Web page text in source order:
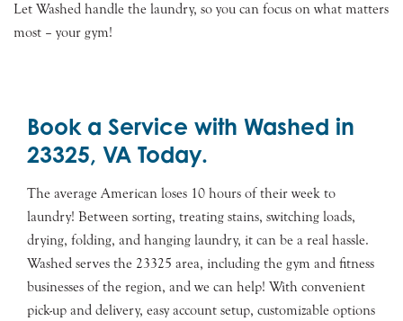
Let Washed handle the laundry, so you can focus on what matters
most – your gym!
Book a Service with Washed in
23325, VA Today.
The average American loses 10 hours of their week to
laundry! Between sorting, treating stains, switching loads,
drying, folding, and hanging laundry, it can be a real hassle.
Washed serves the 23325 area, including the gym and fitness
businesses of the region, and we can help! With convenient
pick-up and delivery, easy account setup, customizable options